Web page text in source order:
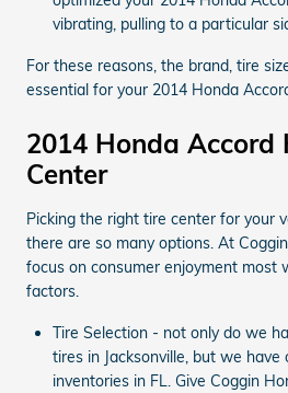
vibrating, pulling to a particular
For these reasons, the brand, tire
essential for your 2014 Honda
2014 Honda Accord
Center
Picking the right tire center for your
there are so many options. At
focus on consumer enjoyment most
factors.
Tire Selection - not only do we
tires in Jacksonville, but we
inventories in FL. Give Coggin